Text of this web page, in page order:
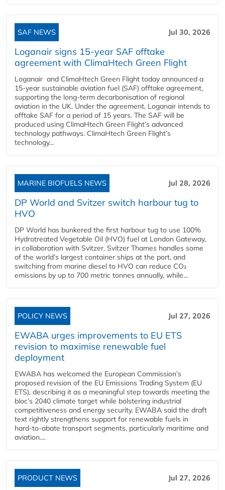
SAF NEWS Jul 30, 2026
Loganair signs 15-year SAF offtake
agreement with ClimaHtech Green Flight
Loganair and ClimaHtech Green Flight today announced a
15-year sustainable aviation fuel (SAF) offtake agreement,
supporting the long-term decarbonisation of regional
aviation in the UK. Under the agreement, Loganair intends to
offtake SAF for a period of 15 years. The SAF will be
produced using ClimaHtech Green Flight’s advanced
technology pathways. ClimaHtech Green Flight’s
technology...
MARINE BIOFUELS NEWS Jul 28, 2026
DP World and Svitzer switch harbour tug to
HVO
DP World has bunkered the first harbour tug to use 100%
Hydrotreated Vegetable Oil (HVO) fuel at London Gateway,
in collaboration with Svitzer. Svitzer Thames handles some
of the world’s largest container ships at the port, and
switching from marine diesel to HVO can reduce CO₂
emissions by up to 700 metric tonnes annually, while...
POLICY NEWS Jul 27, 2026
EWABA urges improvements to EU ETS
revision to maximise renewable fuel
deployment
EWABA has welcomed the European Commission’s
proposed revision of the EU Emissions Trading System (EU
ETS), describing it as a meaningful step towards meeting the
bloc’s 2040 climate target while bolstering industrial
competitiveness and energy security. EWABA said the draft
text rightly strengthens support for renewable fuels in
hard‑to‑abate transport segments, particularly maritime and
aviation....
PRODUCT NEWS Jul 27, 2026